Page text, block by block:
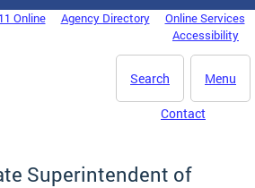
Online Agency Directory
Online Services
Accessibility
Menu
Search
Contact
Superintendent of